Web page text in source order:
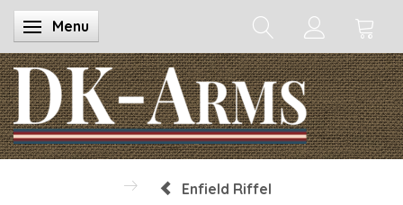
Toggle navigation
Menu
Enfield Riffel